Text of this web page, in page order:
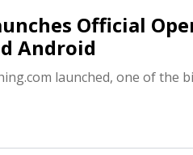
Official
Android
launched, one of the